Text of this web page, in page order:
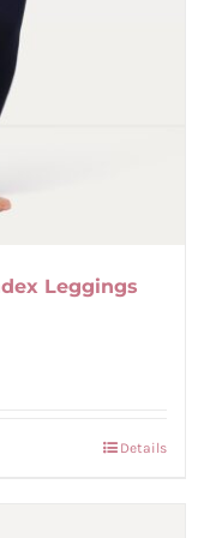
Leggings
Details